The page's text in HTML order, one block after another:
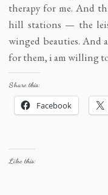
therapy for me. And
hill stations — the
winged beauties. And
for them, i am willing
Share this:
Facebook
Like this: